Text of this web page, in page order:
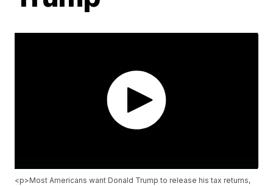
<p>Most Americans want Donald Trump to release his tax returns,